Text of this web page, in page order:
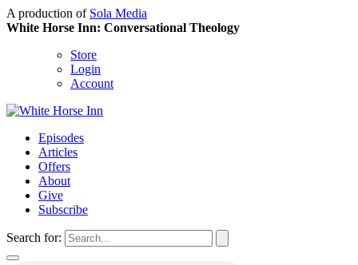
A production of Sola Media
White Horse Inn: Conversational Theology
Store
Login
Account
Episodes
Articles
Offers
About
Give
Subscribe
Search for: